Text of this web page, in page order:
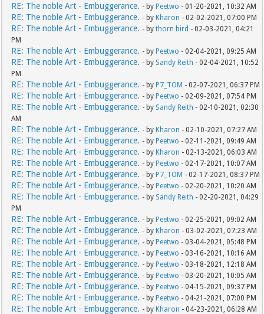
RE: The noble Art - Embuggerance. - byPeetwo - 01-20-2021, 10:32 AM
RE: The noble Art - Embuggerance. - byKharon - 02-02-2021, 07:00 PM
RE: The noble Art - Embuggerance. - bythorn bird - 02-03-2021, 04:21
PM
RE: The noble Art - Embuggerance. - byPeetwo - 02-04-2021, 09:25 AM
RE: The noble Art - Embuggerance. - by Sandy Reith - 02-04-2021, 10:52
PM
RE: The noble Art - Embuggerance. - byP7_TOM - 02-07-2021, 06:37 PM
RE: The noble Art - Embuggerance. - byPeetwo - 02-09-2021, 07:54 PM
RE: The noble Art - Embuggerance. - by Sandy Reith - 02-10-2021, 02:30
AM
RE: The noble Art - Embuggerance. - byKharon - 02-10-2021, 07:27 AM
RE: The noble Art - Embuggerance. - byPeetwo - 02-11-2021, 09:49 AM
RE: The noble Art - Embuggerance. - byKharon - 02-13-2021, 06:03 AM
RE: The noble Art - Embuggerance. - byPeetwo - 02-17-2021, 10:07 AM
RE: The noble Art - Embuggerance. - byP7_TOM - 02-17-2021, 08:37 PM
RE: The noble Art - Embuggerance. - byPeetwo - 02-20-2021, 10:20 AM
RE: The noble Art - Embuggerance. - by Sandy Reith - 02-20-2021, 04:29
PM
RE: The noble Art - Embuggerance. - byPeetwo - 02-25-2021, 09:02 AM
RE: The noble Art - Embuggerance. - byKharon - 03-02-2021, 07:23 AM
RE: The noble Art - Embuggerance. - byPeetwo - 03-04-2021, 05:48 PM
RE: The noble Art - Embuggerance. - byPeetwo - 03-16-2021, 10:16 AM
RE: The noble Art - Embuggerance. - byPeetwo - 03-18-2021, 12:18 AM
RE: The noble Art - Embuggerance. - byPeetwo - 03-20-2021, 10:05 AM
RE: The noble Art - Embuggerance. - byPeetwo - 04-15-2021, 09:37 PM
RE: The noble Art - Embuggerance. - byPeetwo - 04-21-2021, 07:00 PM
RE: The noble Art - Embuggerance. - byKharon - 04-23-2021, 06:28 AM